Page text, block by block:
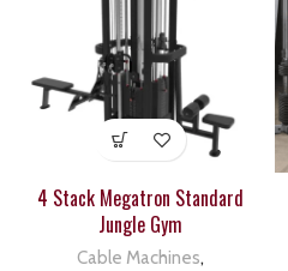
4 Stack Megatron Standard
Jungle Gym
Cable Machines,